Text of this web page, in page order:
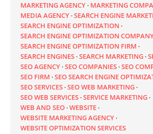
MARKETING AGENCY MARKETING
MEDIA AGENCY SEARCH ENGINE
SEARCH ENGINE OPTIMIZATION
SEARCH ENGINE OPTIMIZATION
SEARCH ENGINE OPTIMIZATION FIRM
SEARCH ENGINES SEARCH MARKETING
SEO AGENCY SEO COMPANIES SEO
SEO FIRM SEO SEARCH ENGINE
SEO SERVICES SEO WEB MARKETING
SEO WEB SERVICES SERVICE MARKETING
WEB AND SEO WEBSITE
WEBSITE MARKETING AGENCY
WEBSITE OPTIMIZATION SERVICES